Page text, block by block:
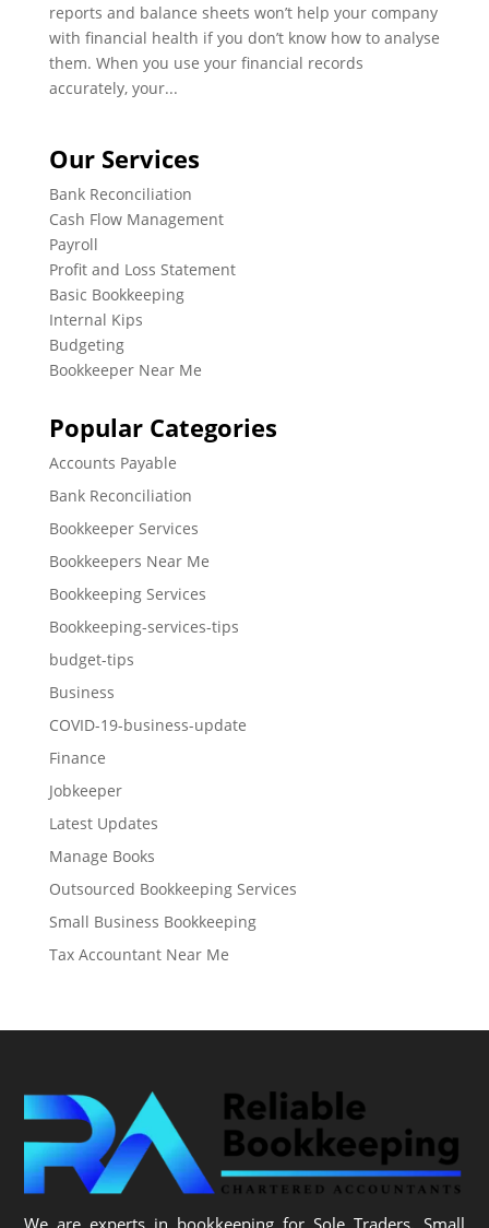
reports and balance sheets won’t help your company
with financial health if you don’t know how to analyse
them. When you use your financial records
accurately, your...
Our Services
Bank Reconciliation
Cash Flow Management
Payroll
Profit and Loss Statement
Basic Bookkeeping
Internal Kips
Budgeting
Bookkeeper Near Me
Popular Categories
Accounts Payable
Bank Reconciliation
Bookkeeper Services
Bookkeepers Near Me
Bookkeeping Services
Bookkeeping-services-tips
budget-tips
Business
COVID-19-business-update
Finance
Jobkeeper
Latest Updates
Manage Books
Outsourced Bookkeeping Services
Small Business Bookkeeping
Tax Accountant Near Me